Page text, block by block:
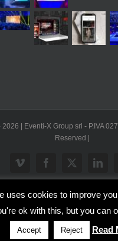
2026 | Eventi-X Group srl - P.IVA
Reserved |
Vimeo Facebook
X
uses cookies to improve
ok with this, but you can
Accept Reject Read
Auto PublishPowered By :
Inglese